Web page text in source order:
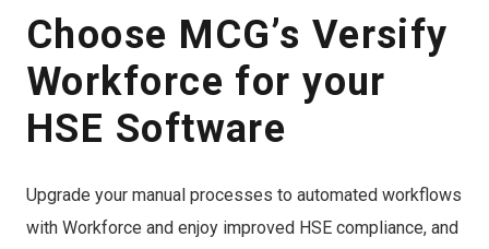
Choose MCG’s Versify
Workforce for your
HSE Software
Upgrade your manual processes to automated workflows
with Workforce and enjoy improved HSE compliance, and